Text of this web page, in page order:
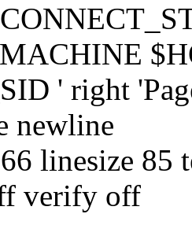
' right
newline
linesize
verify off